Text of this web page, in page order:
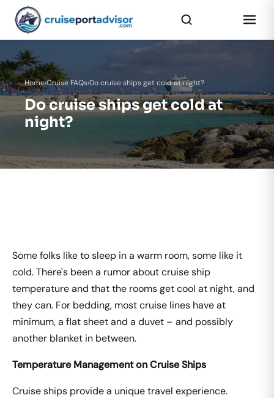
Home›Cruise FAQs›Do cruise ships get cold at night?
Do cruise ships get cold at
night?
Some folks like to sleep in a warm room, some like it
cold. There's been a rumor about cruise ship
temperature and that the rooms get cool at night, and
they can. For bedding, most cruise lines have at
minimum, a flat sheet and a duvet – and possibly
another blanket in between.
Temperature Management on Cruise Ships
Cruise ships provide a unique travel experience.